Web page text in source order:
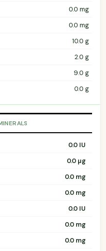
0.0 mg
0.0 mg
10.0 g
2.0 g
9.0 g
0.0 g
0.0 IU
0.0 µg
0.0 mg
0.0 mg
0.0 IU
0.0 mg
0.0 mg